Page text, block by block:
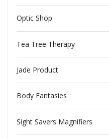
Optic Shop
Tea Tree Therapy
Jade Product
Body Fantasies
Sight Savers Magnifiers